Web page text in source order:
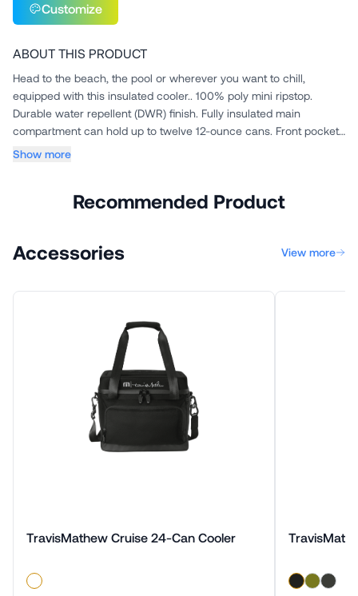
Customize
ABOUT THIS PRODUCT
Head to the beach, the pool or wherever you want to chill,
equipped with this insulated cooler.. 100% poly mini ripstop.
Durable water repellent (DWR) finish. Fully insulated main
compartment can hold up to twelve 12-ounce cans. Front pocket
for s...
Show more
Recommended Product
Accessories View more
TravisMathew Cruise 24-Can Cooler